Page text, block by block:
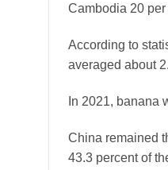
Cambodia 20
According to
averaged about
In 2021, banana
China remained
43.3 percent of